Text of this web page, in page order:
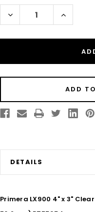
Decrease
Quantity
of
4"
Clear
Label
Increase
of
4"
Clear
Label
ADD
DETAILS
Primera LX900 4" x 3"